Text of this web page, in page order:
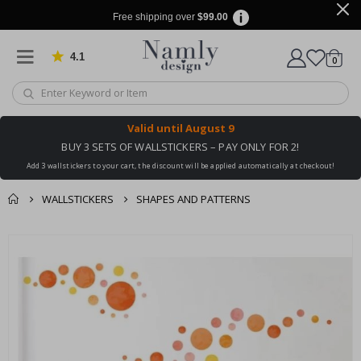
Free shipping over $99.00
4.1 Based on 1030 votes
Cart
0items
Valid until August 9
BUY 3 SETS OF WALLSTICKERS – PAY ONLY FOR 2!
Add 3 wallstickers to your cart, the discount will be applied automatically at checkout!
WALLSTICKERS SHAPES AND PATTERNS
this ✔